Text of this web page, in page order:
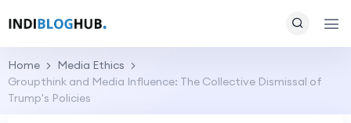
Home
Media Ethics
Groupthink and Media Influence: The Collective Dismissal of
Trump's Policies